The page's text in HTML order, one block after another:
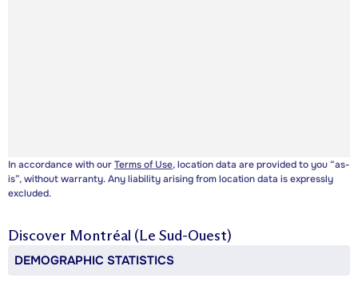
In accordance with ourTerms of Use, location data are provided to you “as-
is”, without warranty. Any liability arising from location data is expressly
excluded.
Discover Montréal (Le Sud-Ouest)
DEMOGRAPHIC STATISTICS